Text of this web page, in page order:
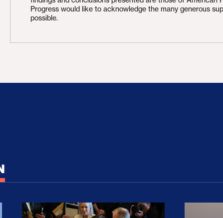
Progress would like to acknowledge the many generous
possible.
Iran Escalation Haunts the GOP
How Trump and His Congressional Allies
The